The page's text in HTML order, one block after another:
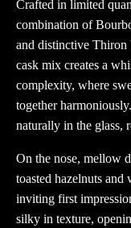
Crafted in limited
combination of
and distinctive Thiron
cask mix creates a
complexity, where
together
naturally in the glass,
On the nose, mellow
toasted hazelnuts and
inviting first
silky in texture,